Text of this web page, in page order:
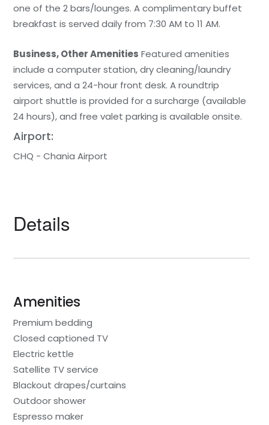
one of the 2 bars/lounges. A complimentary buffet
breakfast is served daily from 7:30 AM to 11 AM.
Business, Other Amenities Featured amenities
include a computer station, dry cleaning/laundry
services, and a 24-hour front desk. A roundtrip
airport shuttle is provided for a surcharge (available
24 hours), and free valet parking is available onsite.
Airport:
CHQ - Chania Airport
Details
Amenities
Premium bedding
Closed captioned TV
Electric kettle
Satellite TV service
Blackout drapes/curtains
Outdoor shower
Espresso maker